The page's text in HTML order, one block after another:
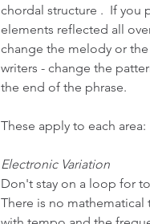
chordal structure .  If you
elements reflected all
change the melody or
writers - change the
the end of the phrase.
These apply to each area:
Electronic Variation
Don't stay on a loop for
There is no